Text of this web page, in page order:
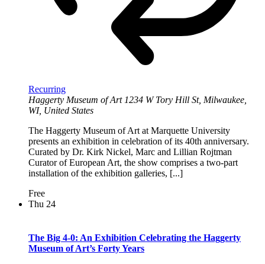
Recurring
Haggerty Museum of Art 1234 W Tory Hill St, Milwaukee,
WI, United States
The Haggerty Museum of Art at Marquette University
presents an exhibition in celebration of its 40th anniversary.
Curated by Dr. Kirk Nickel, Marc and Lillian Rojtman
Curator of European Art, the show comprises a two-part
installation of the exhibition galleries, [...]
Free
Thu 24
The Big 4-0: An Exhibition Celebrating the Haggerty
Museum of Art’s Forty Years